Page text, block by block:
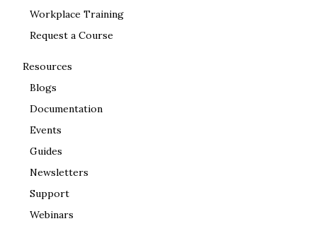
Workplace Training
Request a Course
Resources
Blogs
Documentation
Events
Guides
Newsletters
Support
Webinars